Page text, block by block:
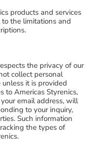
products and services
the limitations and
the privacy of our
collect personal
it is provided
to Americas Styrenics,
email address, will
to your inquiry,
Such information
the types of